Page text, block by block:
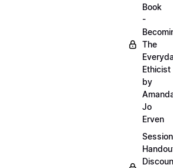
Book
-
The
Ethicist
by
Jo
Erven
Session